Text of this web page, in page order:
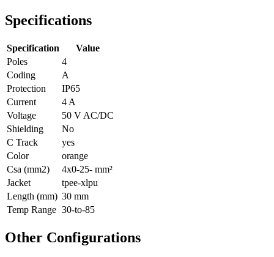
Specifications
Specification
Value
Poles
4
Coding
A
Protection
IP65
Current
4 A
Voltage
50 V AC/DC
Shielding
No
C Track
yes
Color
orange
Csa (mm2)
4x0-25- mm²
Jacket
tpee-xlpu
Length (mm) 30 mm
Temp Range 30-to-85
Other Configurations